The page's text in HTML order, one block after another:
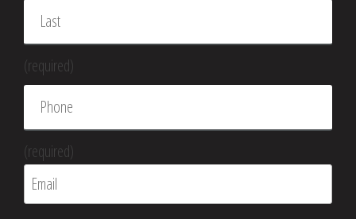
(required)
(required)